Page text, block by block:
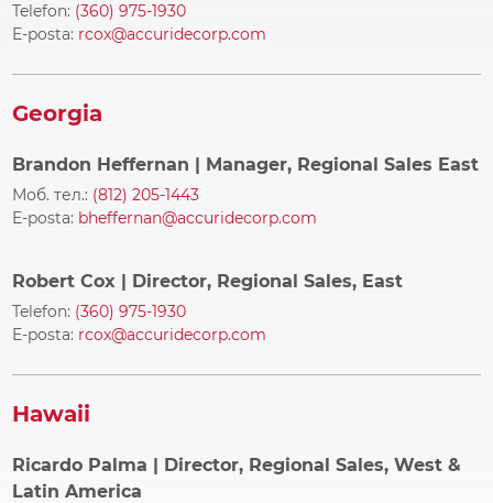
Telefon: (360) 975-1930
E-posta: rcox@accuridecorp.com
Georgia
Brandon Heffernan | Manager, Regional Sales East
Моб. тел.: (812) 205-1443
E-posta: bheffernan@accuridecorp.com
Robert Cox | Director, Regional Sales, East
Telefon: (360) 975-1930
E-posta: rcox@accuridecorp.com
Hawaii
Ricardo Palma | Director, Regional Sales, West &
Latin America